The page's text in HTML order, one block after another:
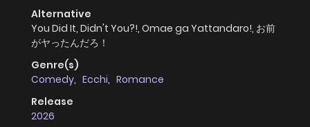
Alternative
You Did It, Didn't You?!, Omae ga Yattandaro!, お前
がヤったんだろ！
Genre(s)
Comedy, Ecchi, Romance
Release
2026